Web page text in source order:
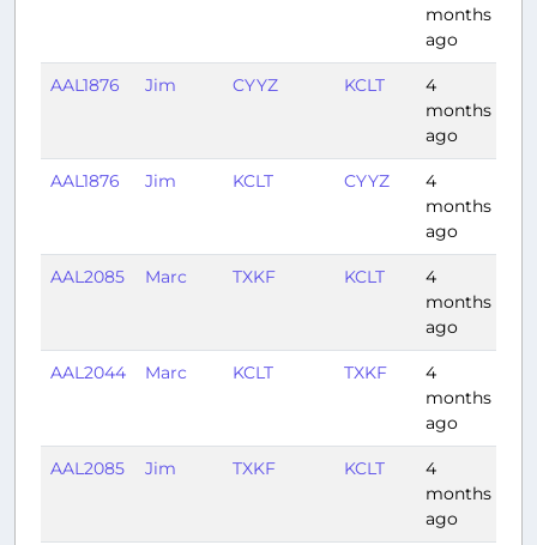
months
ago
AAL1876 Jim CYYZ KCLT
4
months
ago
AAL1876 Jim KCLT CYYZ
4
months
ago
AAL2085 Marc TXKF KCLT
4
months
ago
AAL2044 Marc KCLT TXKF
4
months
ago
AAL2085 Jim TXKF KCLT
4
months
ago